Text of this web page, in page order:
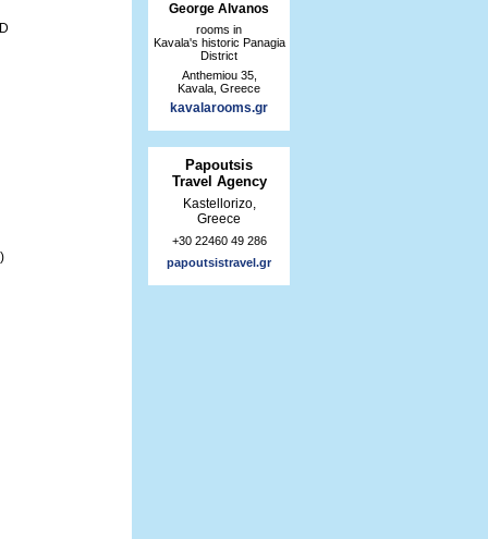
George Alvanos
rooms in
Kavala's historic Panagia
District
Anthemiou 35,
Kavala, Greece
kavalarooms.gr
Papoutsis
Travel Agency
Kastellorizo,
Greece
+30 22460 49 286
papoutsistravel.gr